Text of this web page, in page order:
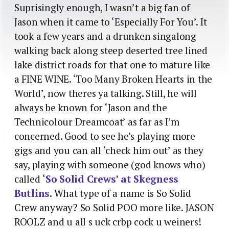
Suprisingly enough, I wasn’t a big fan of
Jason when it came to ‘Especially For You’. It
took a few years and a drunken singalong
walking back along steep deserted tree lined
lake district roads for that one to mature like
a FINE WINE. ‘Too Many Broken Hearts in the
World’, now theres ya talking. Still, he will
always be known for ‘Jason and the
Technicolour Dreamcoat’ as far as I’m
concerned. Good to see he’s playing more
gigs and you can all ‘check him out’ as they
say, playing with someone (god knows who)
called ‘So Solid Crews’ at Skegness
Butlins. What type of a name is So Solid
Crew anyway? So Solid POO more like. JASON
ROOLZ and u all s uck crbp cock u weiners!